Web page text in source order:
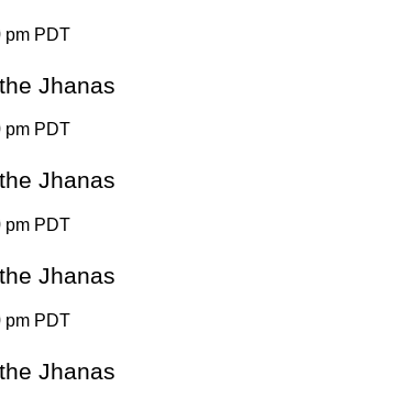
pm PDT
Jhanas
pm PDT
Jhanas
pm PDT
Jhanas
pm PDT
Jhanas